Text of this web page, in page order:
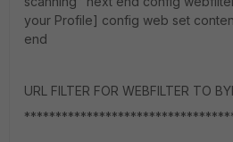
your Profile] config web set
end
URL FILTER FOR WEBFILTER TO